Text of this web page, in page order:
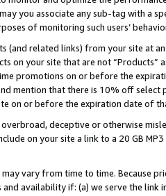
you associate any sub-tag with a
of monitoring such users’
(and related links) from your site at
on your site that are not “Products”
promotions on or before the
mention that there is 10% off
on or before the expiration date of
overbroad, deceptive or otherwise
on your site a link to a 20 GB
vary from time to time. Because
availability if: (a) we serve the